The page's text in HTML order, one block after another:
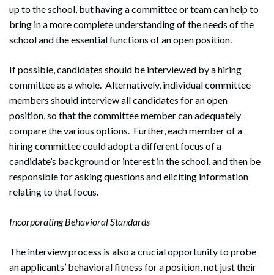
up to the school, but having a committee or team can help to
bring in a more complete understanding of the needs of the
school and the essential functions of an open position.
If possible, candidates should be interviewed by a hiring
committee as a whole. Alternatively, individual committee
members should interview all candidates for an open
position, so that the committee member can adequately
compare the various options. Further, each member of a
hiring committee could adopt a different focus of a
candidate’s background or interest in the school, and then be
responsible for asking questions and eliciting information
relating to that focus.
Incorporating Behavioral Standards
The interview process is also a crucial opportunity to probe
an applicants’ behavioral fitness for a position, not just their